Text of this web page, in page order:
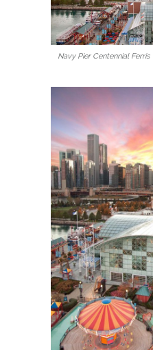
Navy Pier Centennial